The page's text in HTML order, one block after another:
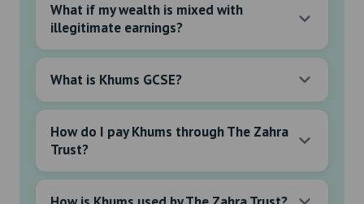
What if my wealth is mixed with
illegitimate earnings?
What is Khums GCSE?
How do I pay Khums through The Zahra
Trust?